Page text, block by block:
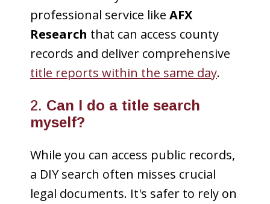
professional service like AFX
Research that can access county
records and deliver comprehensive
title reports within the same day.
2. Can I do a title search
myself?
While you can access public records,
a DIY search often misses crucial
legal documents. It's safer to rely on